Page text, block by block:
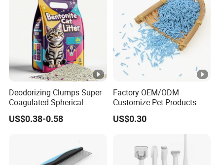
Deodorizing Clumps Super
Coagulated Spherical
Factory Low Tracking
Natural Plant Dust-Free
US$0.38-0.58
Factory OEM/ODM
Customize Pet Products
Dust-Free Flushable Tofu
Cat Litter
US$0.30